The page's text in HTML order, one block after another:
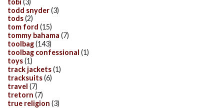
todd snyder(3)
tods(2)
tom ford (15)
tommy bahama (7)
toolbag(143)
toolbag confessional (1)
toys(1)
track jackets(1)
tracksuits(6)
travel (7)
tretorn (7)
true religion (3)